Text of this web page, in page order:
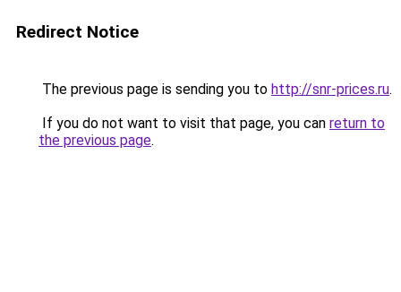
Redirect Notice
The previous page is sending you to http://snr-prices.ru.
If you do not want to visit that page, you can return to
the previous page.